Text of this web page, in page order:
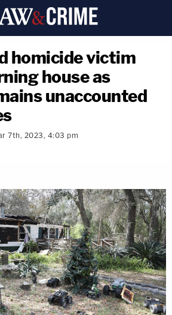
homicide victim
house as
unaccounted
7th, 2023, 4:03 pm
copy link